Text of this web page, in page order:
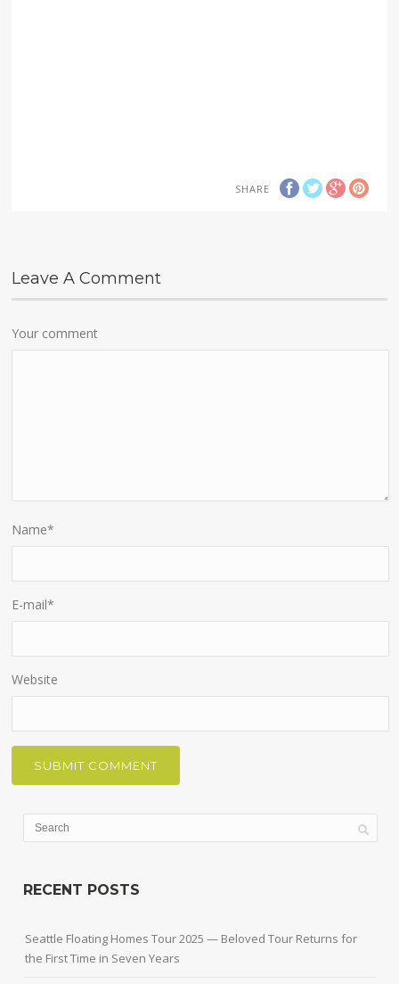
SHARE
Leave A Comment
Your comment
Name*
E-mail*
Website
RECENT POSTS
Seattle Floating Homes Tour 2025 — Beloved Tour Returns for
the First Time in Seven Years